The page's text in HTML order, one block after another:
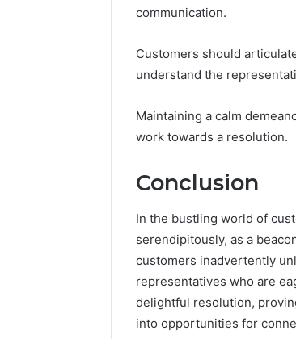
communication.
Customers should
understand the
Maintaining a calm
work towards a resolution.
Conclusion
In the bustling world of
serendipitously, as a
customers inadvertently
representatives who are
delightful resolution,
into opportunities for